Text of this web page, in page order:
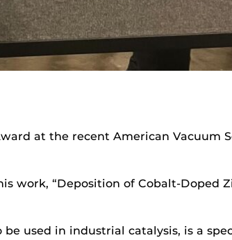
at the recent American Vacuum
work, “Deposition of Cobalt-Doped
used in industrial catalysis, is a